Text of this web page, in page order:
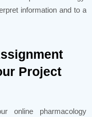
information and to a
Project
online pharmacology